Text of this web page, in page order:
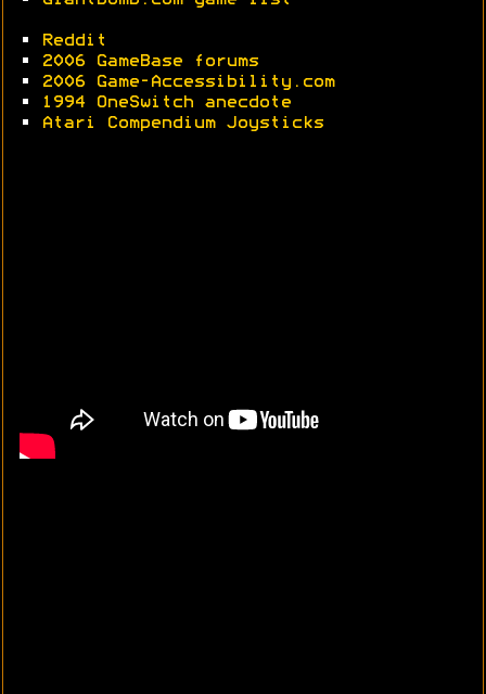
•
Reddit
•
2006 GameBase forums
•
2006 Game-Accessibility.com
•
1994 OneSwitch anecdote
•
Atari Compendium Joysticks